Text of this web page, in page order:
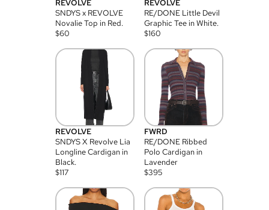
REVOLVE
SNDYS x REVOLVE
Novalie Top in Red.
$60
REVOLVE
RE/DONE Little Devil
Graphic Tee in White.
$160
REVOLVE
SNDYS X Revolve Lia
Longline Cardigan in
Black.
$117
FWRD
RE/DONE Ribbed
Polo Cardigan in
Lavender
$395